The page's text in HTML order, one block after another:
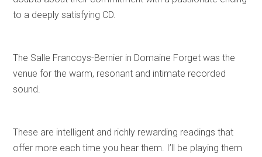
to a deeply satisfying CD.
The Salle Francoys-Bernier in Domaine Forget was the
venue for the warm, resonant and intimate recorded
sound.
These are intelligent and richly rewarding readings that
offer more each time you hear them. I’ll be playing them